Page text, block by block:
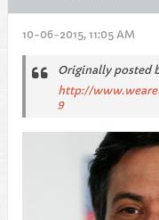
10-06-2015, 11:05 AM
Originally posted
http://
9